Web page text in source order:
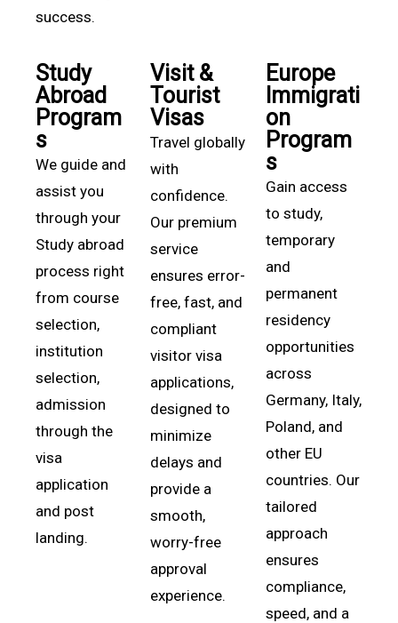
success.
Study
Abroad
Program
s
We guide and
assist you
through your
Study abroad
process right
from course
selection,
institution
selection,
admission
through the
visa
application
and post
landing.
Visit &
Tourist
Visas
Travel globally
with
confidence.
Our premium
service
ensures error-
free, fast, and
compliant
visitor visa
applications,
designed to
minimize
delays and
provide a
smooth,
worry-free
approval
experience.
Europe
Immigrati
on
Program
s
Gain access
to study,
temporary
and
permanent
residency
opportunities
across
Germany, Italy,
Poland, and
other EU
countries. Our
tailored
approach
ensures
compliance,
speed, and a